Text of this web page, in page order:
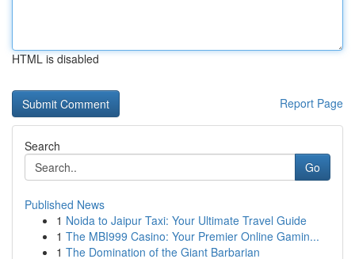
HTML is disabled
Report Page
Search
Go
Published News
1 Noida to Jaipur Taxi: Your Ultimate Travel Guide
1 The MBI999 Casino: Your Premier Online Gamin...
1 The Domination of the Giant Barbarian